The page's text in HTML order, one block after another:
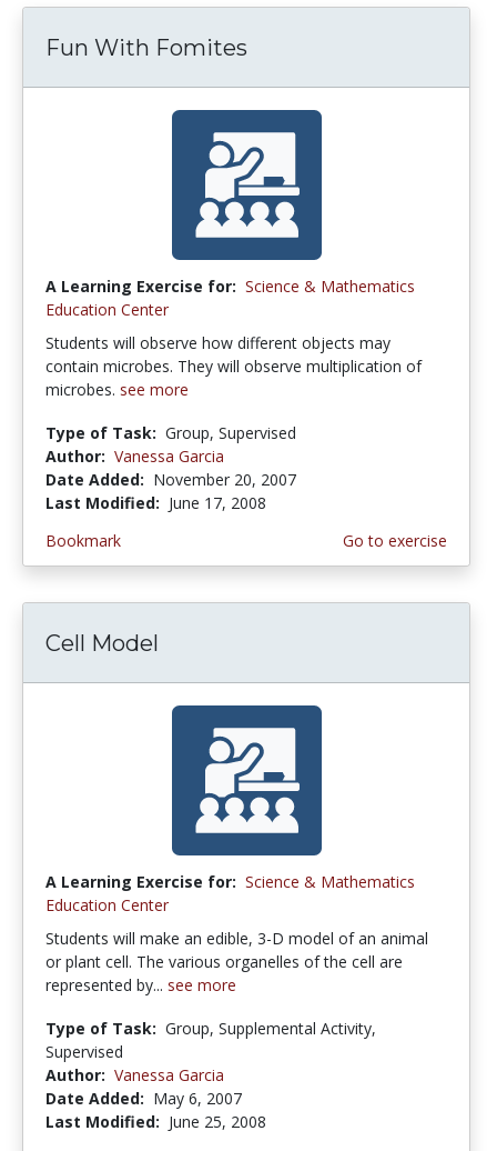
Fun With Fomites
A Learning Exercise for: Science & Mathematics
Education Center
Students will observe how different objects may
contain microbes. They will observe multiplication of
microbes. see more
Type of Task: Group, Supervised
Author: Vanessa Garcia
Date Added: November 20, 2007
Last Modified: June 17, 2008
Bookmark
Go to exercise
Cell Model
A Learning Exercise for: Science & Mathematics
Education Center
Students will make an edible, 3-D model of an animal
or plant cell. The various organelles of the cell are
represented by... see more
Type of Task: Group, Supplemental Activity,
Supervised
Author: Vanessa Garcia
Date Added: May 6, 2007
Last Modified: June 25, 2008